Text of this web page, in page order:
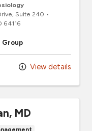
, Suite 240 •
64116
Group
View details
MD